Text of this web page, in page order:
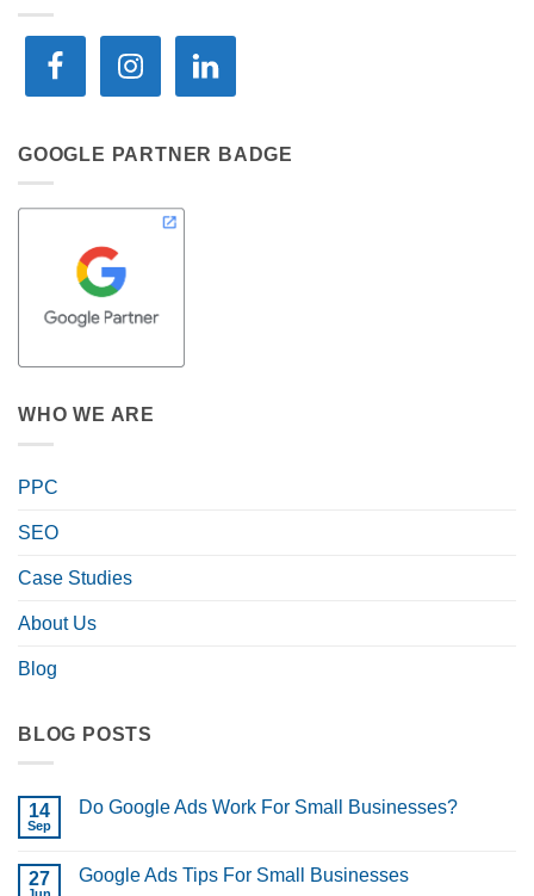
GOOGLE PARTNER BADGE
WHO WE ARE
PPC
SEO
Case Studies
About Us
Blog
BLOG POSTS
14
Sep
Do Google Ads Work For Small Businesses?
Do
27 Google Ads Tips For Small Businesses